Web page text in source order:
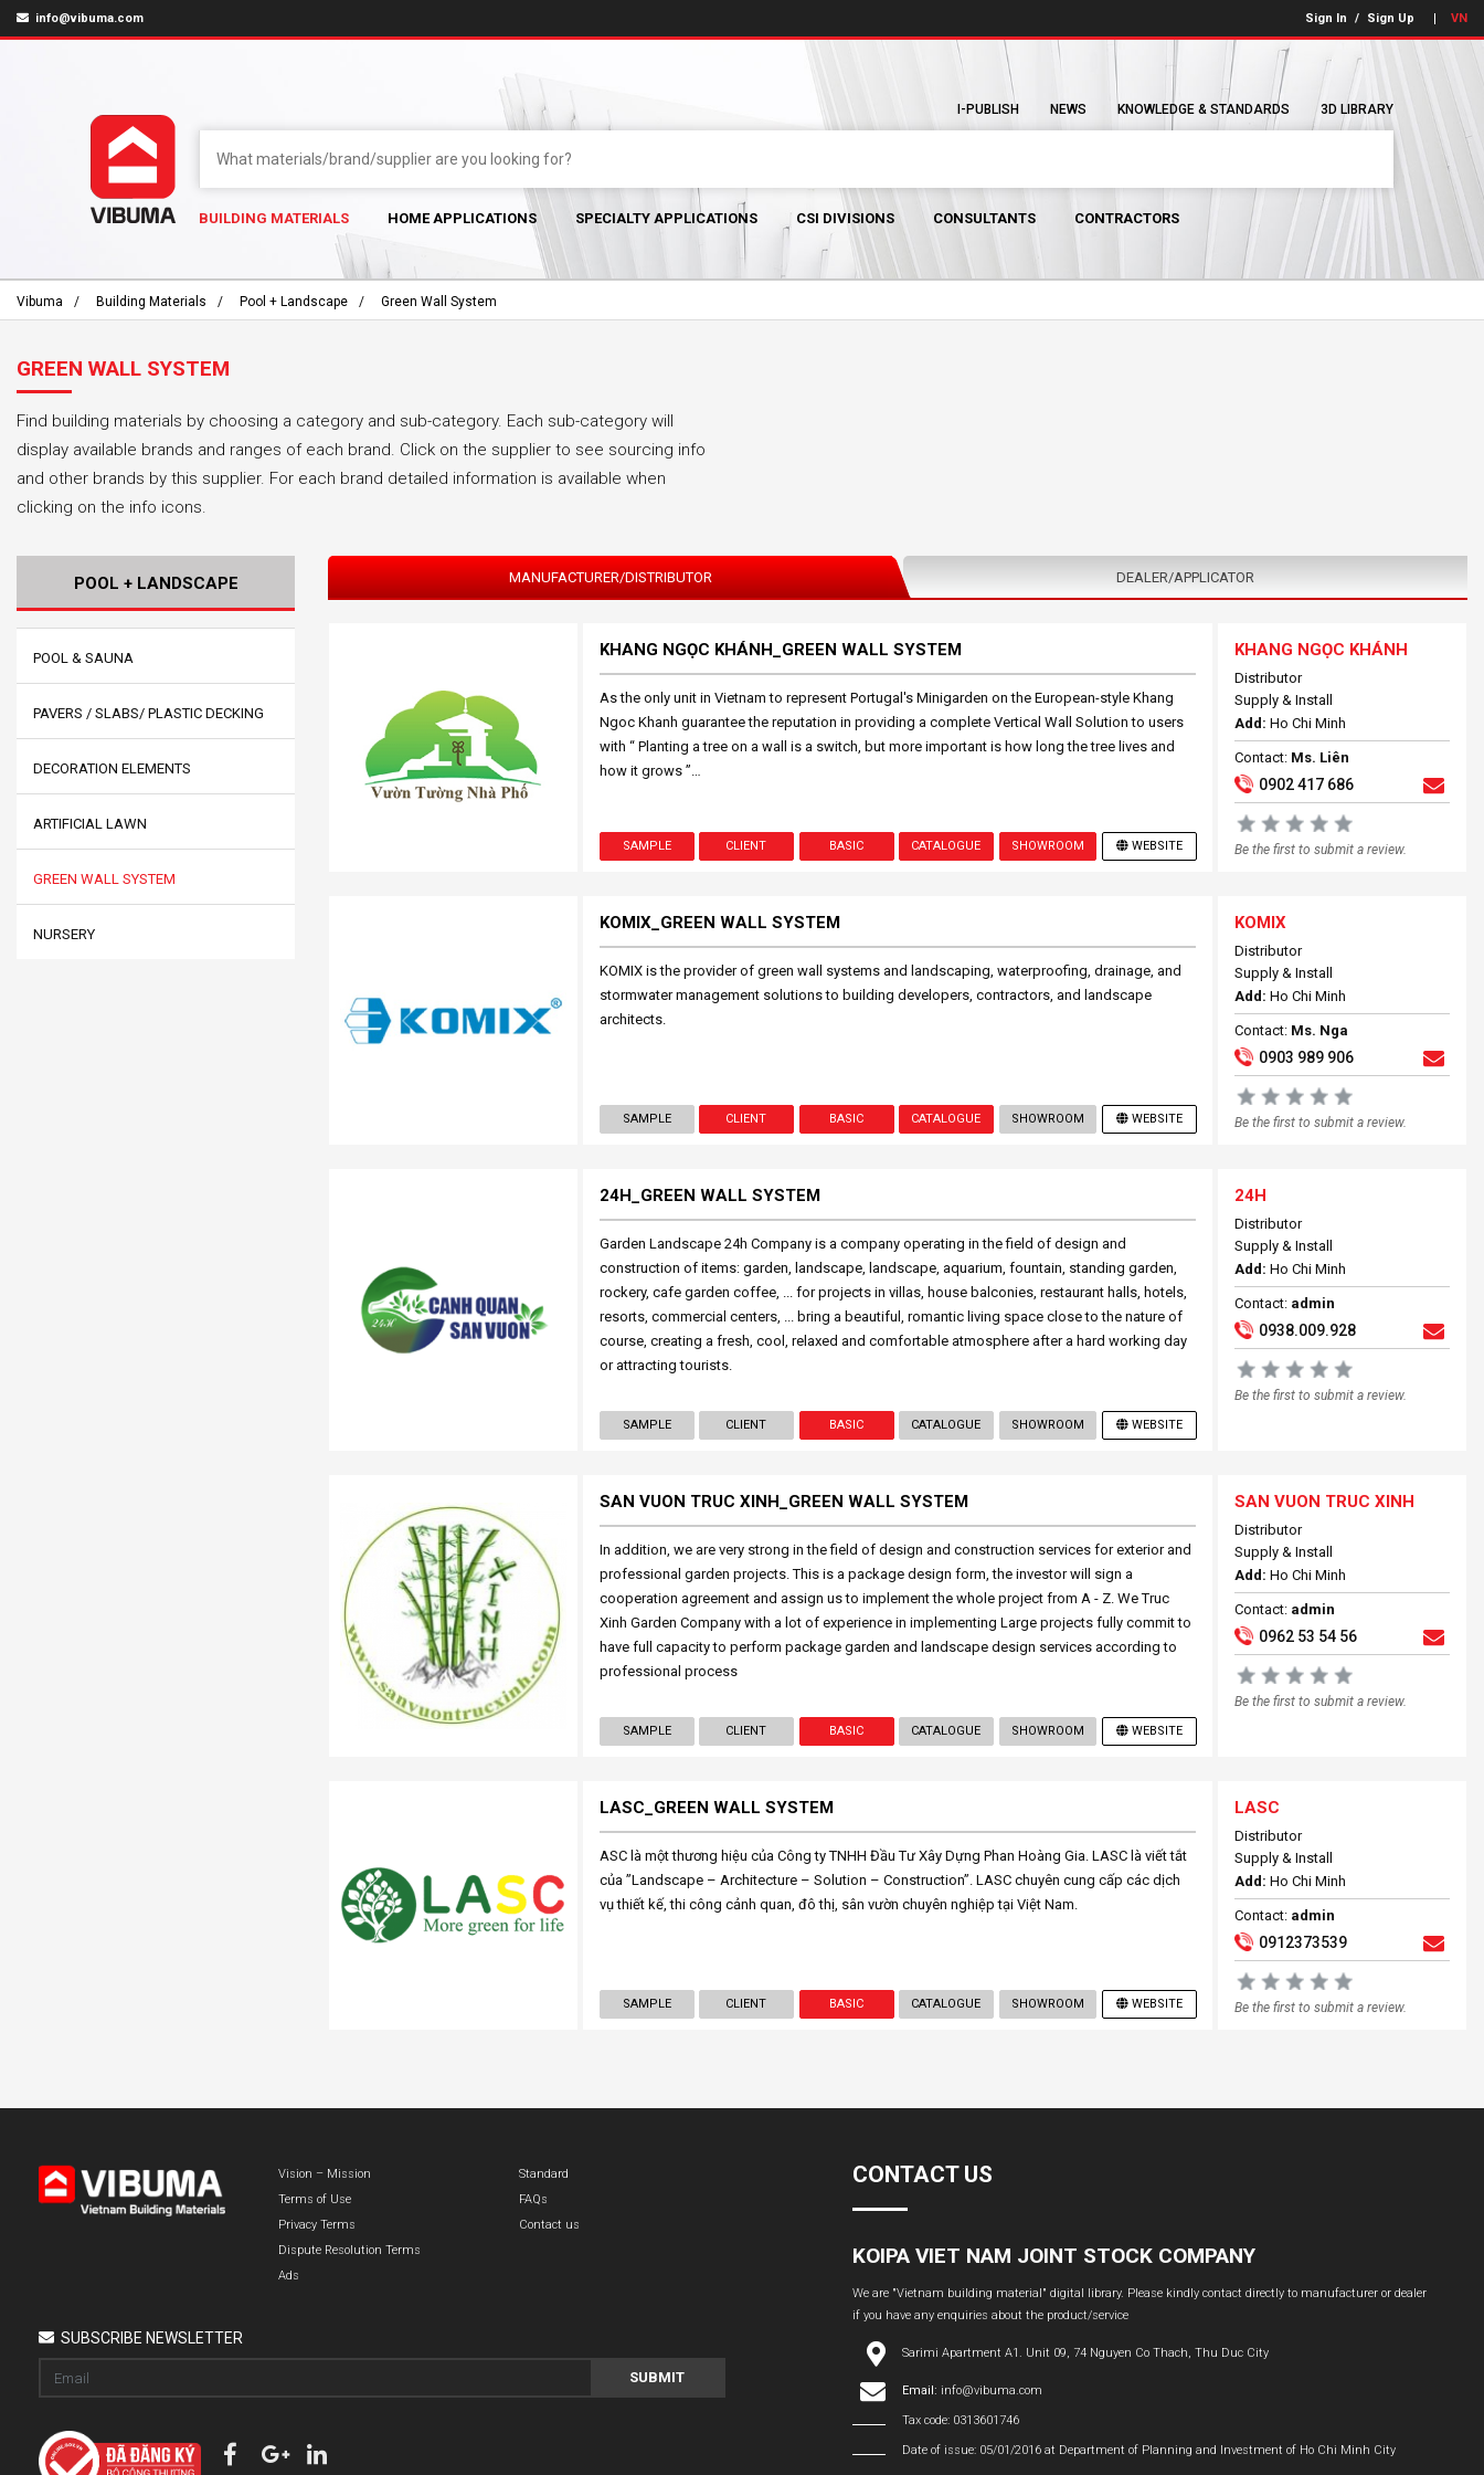
info@vibuma.com Sign In / Sign Up VN
I-PUBLISH NEWS KNOWLEDGE & STANDARDS 3D LIBRARY
BUILDING MATERIALS HOME APPLICATIONS SPECIALTY APPLICATIONS CSI DIVISIONS CONSULTANTS CONTRACTORS
Vibuma Building Materials Pool + Landscape Green Wall System
GREEN WALL SYSTEM
Find building materials by choosing a category and sub-category. Each sub-category will
display available brands and ranges of each brand. Click on the supplier to see sourcing info
and other brands by this supplier. For each brand detailed information is available when
clicking on the info icons.
MANUFACTURER/DISTRIBUTOR DEALER/APPLICATOR
KHANG NGỌC KHÁNH_GREEN WALL SYSTEM
As the only unit in Vietnam to represent Portugal's Minigarden on the European-style Khang
Ngoc Khanh guarantee the reputation in providing a complete Vertical Wall Solution to users
with “ Planting a tree on a wall is a switch, but more important is how long the tree lives and
how it grows ”…
SAMPLE CLIENT BASIC CATALOGUE SHOWROOM WEBSITE
KHANG NGỌC KHÁNH
Distributor
Supply & Install
Add: Ho Chi Minh
Contact: Ms. Liên
0902 417 686
Be the first to submit a review.
KOMIX_GREEN WALL SYSTEM
KOMIX is the provider of green wall systems and landscaping, waterproofing, drainage, and
stormwater management solutions to building developers, contractors, and landscape
architects.
SAMPLE CLIENT BASIC CATALOGUE SHOWROOM WEBSITE
KOMIX
Distributor
Supply & Install
Add: Ho Chi Minh
Contact: Ms. Nga
0903 989 906
Be the first to submit a review.
24H_GREEN WALL SYSTEM
Garden Landscape 24h Company is a company operating in the field of design and
construction of items: garden, landscape, landscape, aquarium, fountain, standing garden,
rockery, cafe garden coffee, ... for projects in villas, house balconies, restaurant halls, hotels,
resorts, commercial centers, ... bring a beautiful, romantic living space close to the nature of
course, creating a fresh, cool, relaxed and comfortable atmosphere after a hard working day
or attracting tourists.
SAMPLE CLIENT BASIC CATALOGUE SHOWROOM WEBSITE
24H
Distributor
Supply & Install
Add: Ho Chi Minh
Contact: admin
0938.009.928
Be the first to submit a review.
SAN VUON TRUC XINH_GREEN WALL SYSTEM
In addition, we are very strong in the field of design and construction services for exterior and
professional garden projects. This is a package design form, the investor will sign a
cooperation agreement and assign us to implement the whole project from A - Z. We Truc
Xinh Garden Company with a lot of experience in implementing Large projects fully commit to
have full capacity to perform package garden and landscape design services according to
professional process
SAMPLE CLIENT BASIC CATALOGUE SHOWROOM WEBSITE
SAN VUON TRUC XINH
Distributor
Supply & Install
Add: Ho Chi Minh
Contact: admin
0962 53 54 56
Be the first to submit a review.
LASC_GREEN WALL SYSTEM
ASC là một thương hiệu của Công ty TNHH Đầu Tư Xây Dựng Phan Hoàng Gia. LASC là viết tắt
của ”Landscape – Architecture – Solution – Construction”. LASC chuyên cung cấp các dịch
vụ thiết kế, thi công cảnh quan, đô thị, sân vườn chuyên nghiệp tại Việt Nam.
SAMPLE CLIENT BASIC CATALOGUE SHOWROOM WEBSITE
LASC
Distributor
Supply & Install
Add: Ho Chi Minh
Contact: admin
0912373539
Be the first to submit a review.
POOL + LANDSCAPE
POOL & SAUNA
PAVERS / SLABS/ PLASTIC DECKING
DECORATION ELEMENTS
ARTIFICIAL LAWN
GREEN WALL SYSTEM
NURSERY
Vision – Mission
Terms of Use
Privacy Terms
Dispute Resolution Terms
Ads
Standard
FAQs
Contact us
SUBSCRIBE NEWSLETTER
SUBMIT
CONTACT US
KOIPA VIET NAM JOINT STOCK COMPANY
We are "Vietnam building material" digital library. Please kindly contact directly to manufacturer or dealer
if you have any enquiries about the product/service
Sarimi Apartment A1. Unit 09, 74 Nguyen Co Thach, Thu Duc City
Email: info@vibuma.com
Tax code: 0313601746
Date of issue: 05/01/2016 at Department of Planning and Investment of Ho Chi Minh City